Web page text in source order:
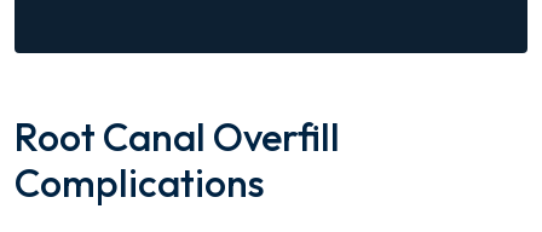
Root Canal Overfill
Complications